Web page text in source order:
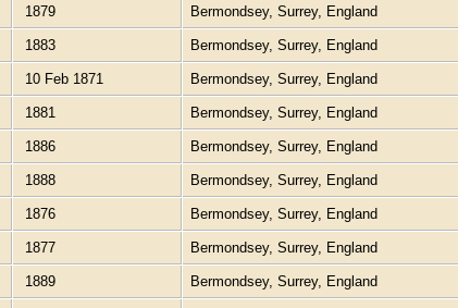
1879 Bermondsey, Surrey, England
1883 Bermondsey, Surrey, England
10 Feb 1871 Bermondsey, Surrey, England
1881 Bermondsey, Surrey, England
1886 Bermondsey, Surrey, England
1888 Bermondsey, Surrey, England
1876 Bermondsey, Surrey, England
1877 Bermondsey, Surrey, England
1889 Bermondsey, Surrey, England